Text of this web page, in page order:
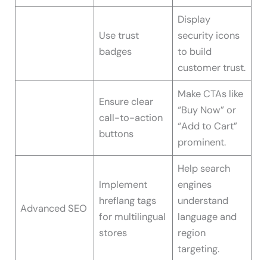
Use trust
badges
Display
security icons
to build
customer trust.
Ensure clear
call-to-action
buttons
Make CTAs like
“Buy Now” or
“Add to Cart”
prominent.
Advanced SEO
Implement
hreflang tags
for multilingual
stores
Help search
engines
understand
language and
region
targeting.